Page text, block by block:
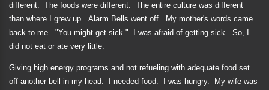
different. The foods were different. The entire culture was different
than where I grew up. Alarm Bells went off.
My mother's words came
back to me. "You might get sick." I was afraid of getting sick. So, I
did not eat or ate very little.
Giving high energy programs and not refueling with adequate food set
off another bell in my head.
I needed food. I was hungry.
My wife was